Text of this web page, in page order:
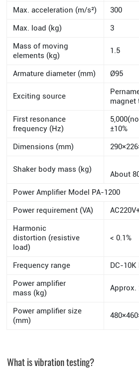
Max. acceleration (m/s²) 300
Max. load (kg)
3
Mass of moving
elements (kg)
1.5
Armature diameter (mm) Ø95
Exciting source
magnet
First resonance
frequency (Hz)
±10%
Dimensions (mm)
Shaker body mass (kg)
About
Power Amplifier Model PA-1200
Power requirement (VA)
Harmonic
distortion (resistive
load)
< 0.1%
Frequency range
DC-10K
Power amplifier
mass (kg)
Approx.
Power amplifier size
(mm)
What is vibration testing?